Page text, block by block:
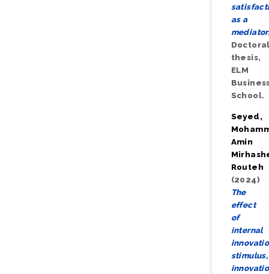
as a
thesis,
ELM
School.
Seyed,
Amin
Routeh
(2024)
The
effect
of
internal
stimulus,